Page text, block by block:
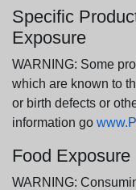
Specific
Exposure
WARNING: Some
which are known to
or birth defects or
information go
Food Exposure
WARNING: